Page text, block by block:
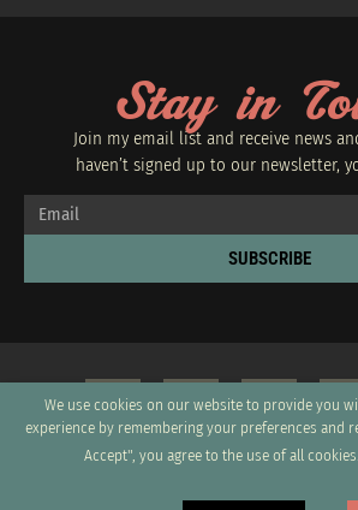
Stay in
Join my email list and receive news
haven’t signed up to our newsletter,
SUBSCRIBE
We use cookies on our website to provide you
experience by remembering your preferences and
Accept", you agree to the use of all cookies.